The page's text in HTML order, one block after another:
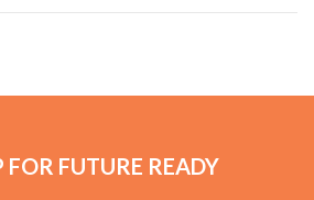
FOR FUTURE READY